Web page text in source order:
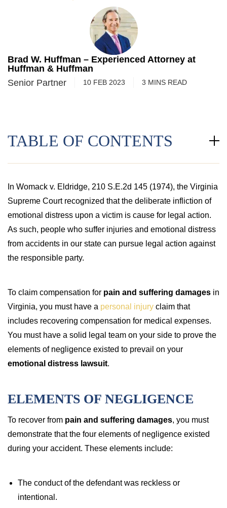
Brad W. Huffman – Experienced Attorney at
Huffman & Huffman
Senior Partner
10 FEB 2023 3 MINS READ
TABLE OF CONTENTS
In Womack v. Eldridge, 210 S.E.2d 145 (1974), the Virginia
Supreme Court recognized that the deliberate infliction of
emotional distress upon a victim is cause for legal action.
As such, people who suffer injuries and emotional distress
from accidents in our state can pursue legal action against
the responsible party.
To claim compensation for pain and suffering damages in
Virginia, you must have a personal injury claim that
includes recovering compensation for medical expenses.
You must have a solid legal team on your side to prove the
elements of negligence existed to prevail on your
emotional distress lawsuit.
ELEMENTS OF NEGLIGENCE
To recover from pain and suffering damages, you must
demonstrate that the four elements of negligence existed
during your accident. These elements include:
The conduct of the defendant was reckless or
intentional.